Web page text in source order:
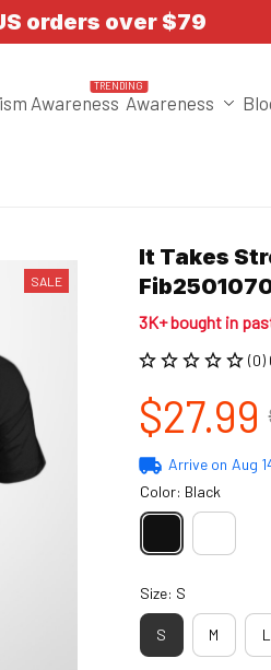
orders over $79
Awareness
TRENDING
Awareness
SALE
It Takes
3K+ bought in
(0)
$27.99
Arrive on Aug
Color: Black
Size: S
S M L